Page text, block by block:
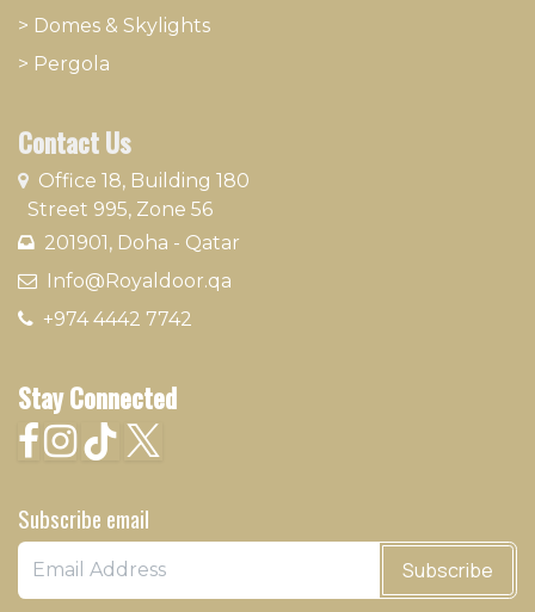
Stay Connected
Subscribe email
Subscribe
Contact Us
Office 18, Building 180
Street 995, Zone 56
201901, Doha - Qatar​
​ Info@Royaldoor.qa
+974 4442 7​742
> Domes & Skylights
> Pergola